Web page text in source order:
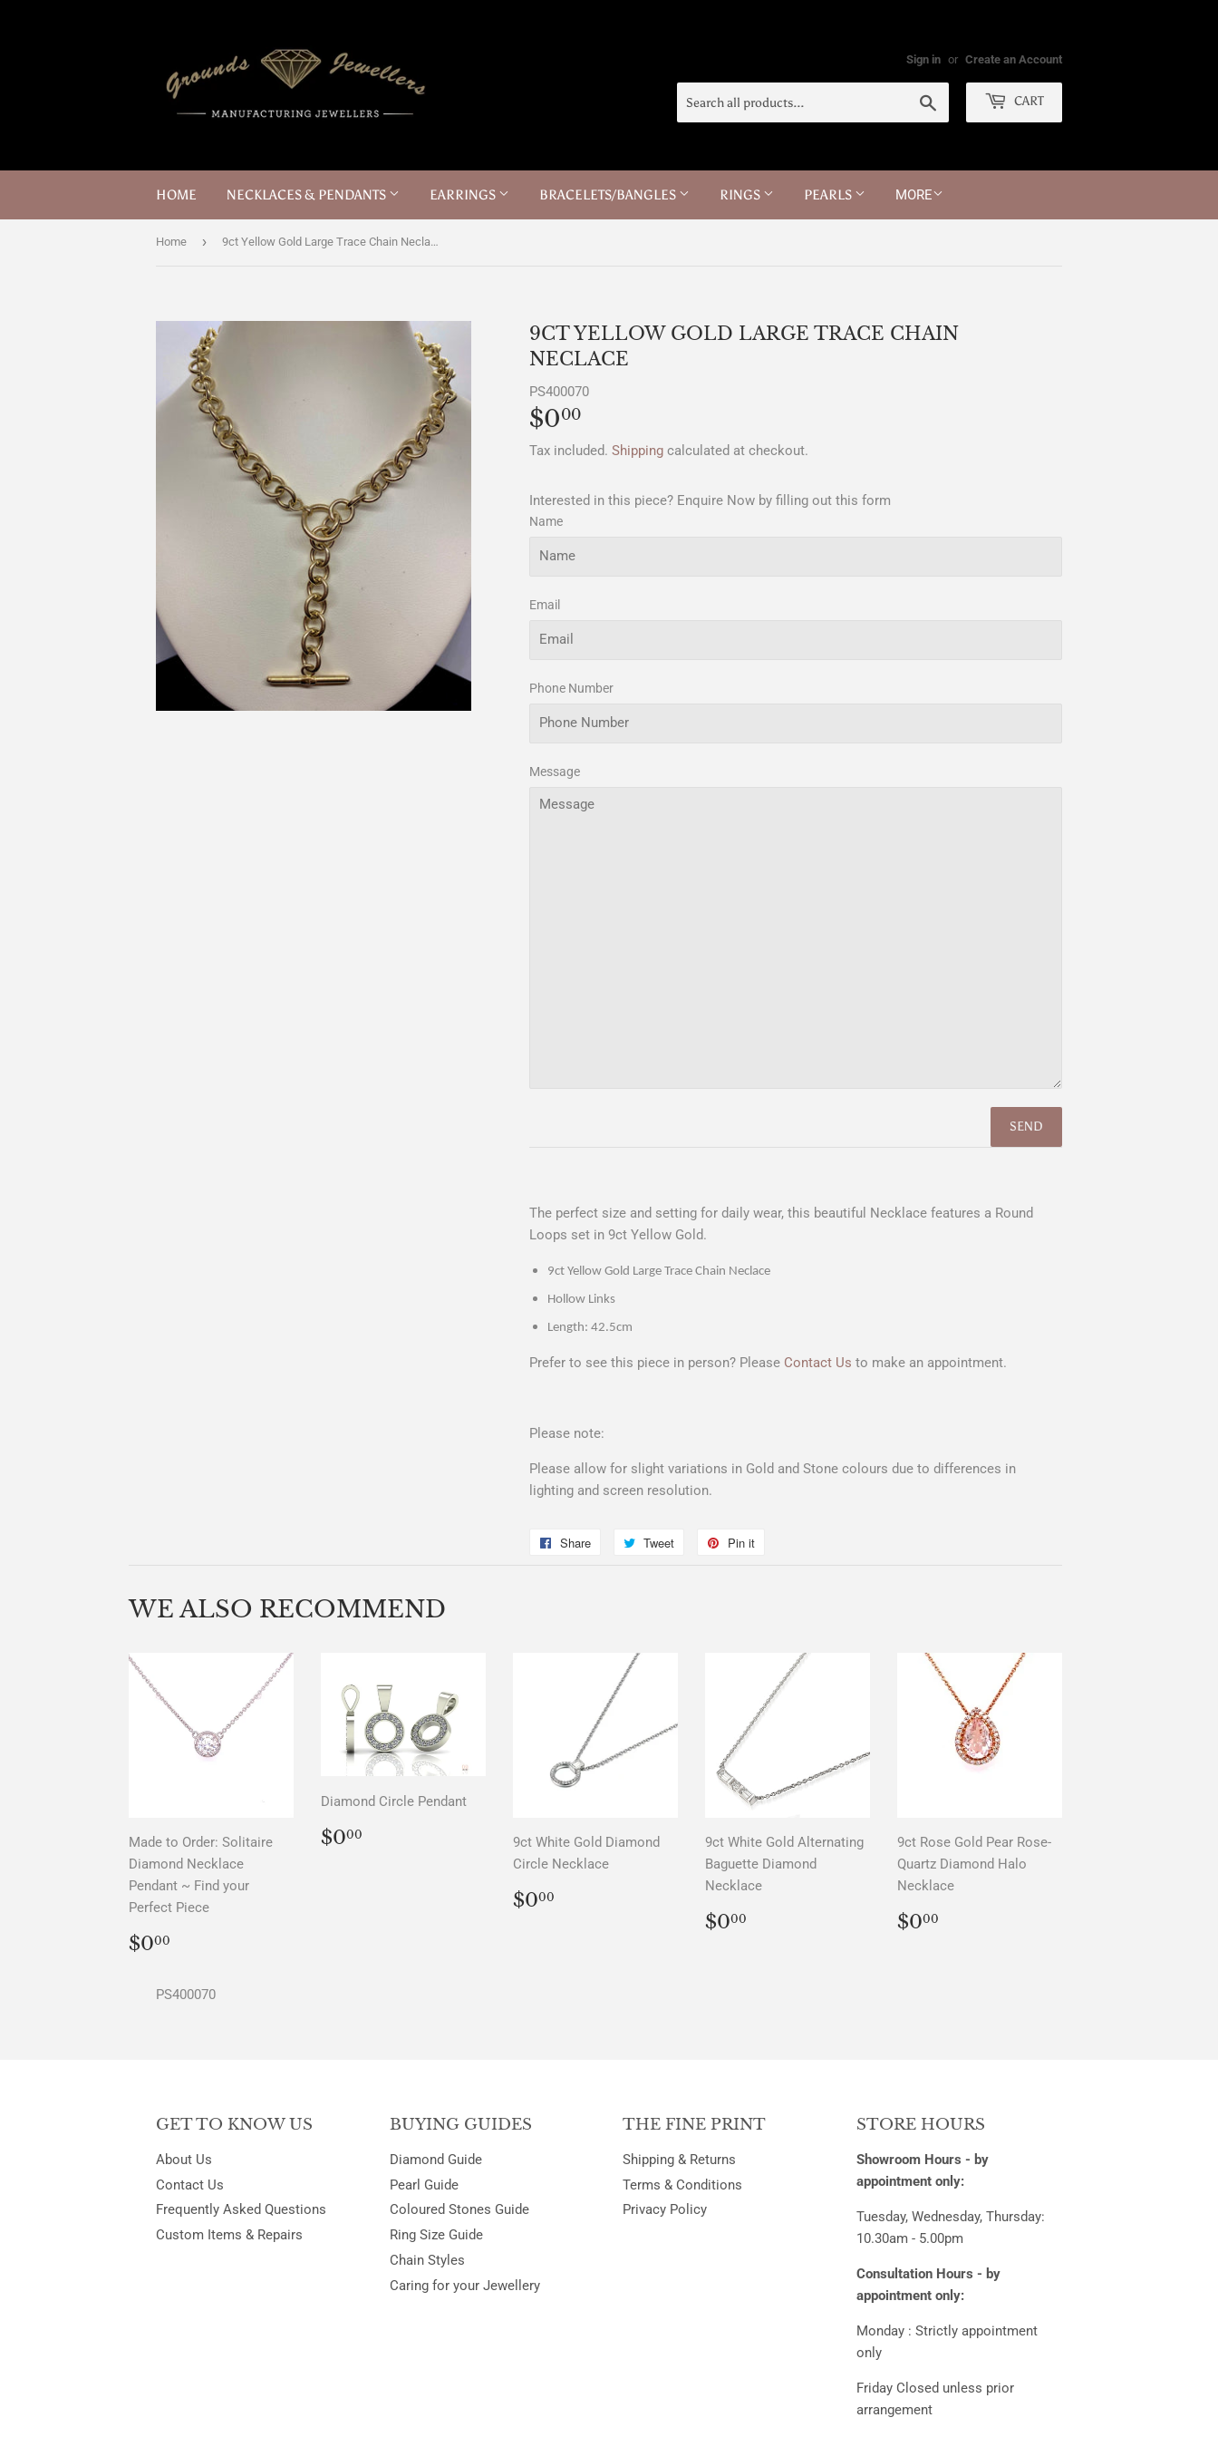
Sign in or Create an Account
CART
HOME NECKLACES & PENDANTS EARRINGS BRACELETS/BANGLES RINGS PEARLS MORE
Home › 9ct Yellow Gold Large Trace Chain Neclace
9CT YELLOW GOLD LARGE TRACE CHAIN
NECLACE
PS400070
$000
Tax included. Shipping calculated at checkout.
Interested in this piece? Enquire Now by filling out this form
Name
Email
Phone Number
Message
The perfect size and setting for daily wear, this beautiful Necklace features a Round
Loops set in 9ct Yellow Gold.
9ct Yellow Gold Large Trace Chain Neclace
Hollow Links
Length: 42.5cm
Prefer to see this piece in person? Please Contact Us to make an appointment.
Please note:
Please allow for slight variations in Gold and Stone colours due to differences in
lighting and screen resolution.
Share
Share
Tweet
Tweet
Pin it
WE ALSO RECOMMEND
Made to Order: Solitaire
Diamond Necklace
Pendant ~ Find your
Perfect Piece
REGULAR
PRICE
$000
Diamond Circle Pendant
REGULAR
PRICE
$000
9ct White Gold Diamond
Circle Necklace
REGULAR
PRICE
$000
9ct White Gold Alternating
Baguette Diamond
Necklace
REGULAR
PRICE
$000
9ct Rose Gold Pear Rose-
Quartz Diamond Halo
Necklace
REGULAR
PRICE
$000
PS400070
GET TO KNOW US
About Us
Contact Us
Frequently Asked Questions
Custom Items & Repairs
BUYING GUIDES
Diamond Guide
Pearl Guide
Coloured Stones Guide
Ring Size Guide
Chain Styles
Caring for your Jewellery
THE FINE PRINT
Shipping & Returns
Terms & Conditions
Privacy Policy
STORE HOURS
Showroom Hours - by
appointment only:
Tuesday, Wednesday, Thursday:
10.30am - 5.00pm
Consultation Hours - by
appointment only:
Monday : Strictly appointment
only
Friday Closed unless prior
arrangement